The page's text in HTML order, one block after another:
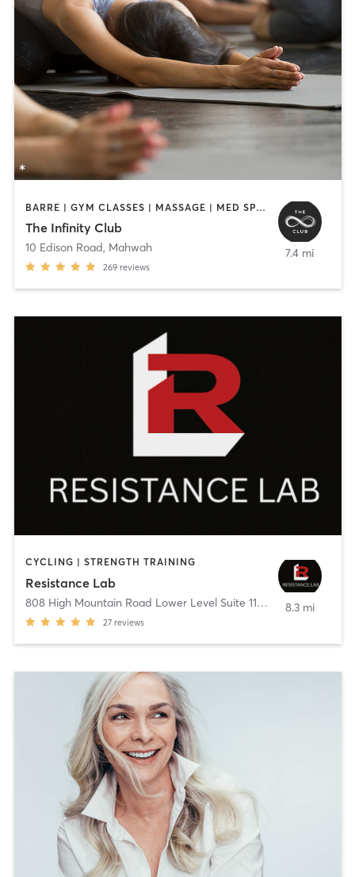
BARRE | GYM CLASSES | MASSAGE | MED SPA | OTHER | PERSONAL TRAINING | PILATES | SPORTS | STRENGTH TRAINING | YOGA
The Infinity Club
10 Edison Road, Mahwah
269 reviews
7.4 mi
CYCLING | STRENGTH TRAINING
Resistance Lab
808 High Mountain Road Lower Level Suite 113
, Franklin Lakes
27 reviews
8.3 mi